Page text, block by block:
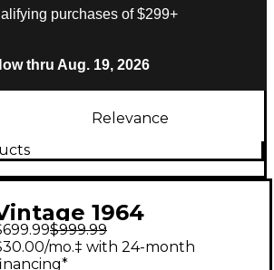
purchases of $299+
thru Aug. 19, 2026
Relevance
1964
1483 Tube
Combo Amp
$999.99
mo.‡ with 24-month